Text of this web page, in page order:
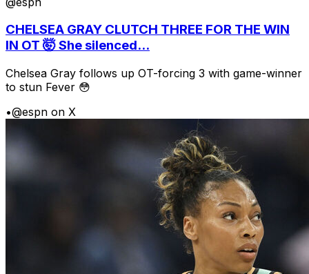
CHELSEA GRAY CLUTCH THREE FOR THE WIN
IN OT 🤯 She silenced...
Chelsea Gray follows up OT-forcing 3 with game-winner
to stun Fever 😳
•@espn on X